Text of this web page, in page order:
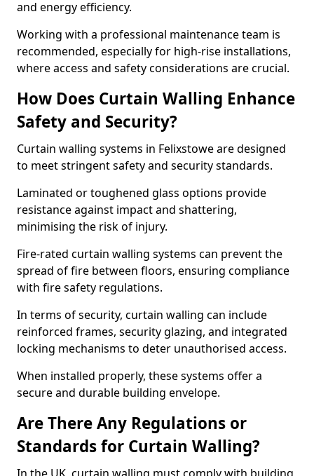
and energy efficiency.
Working with a professional maintenance team is
recommended, especially for high-rise installations,
where access and safety considerations are crucial.
How Does Curtain Walling Enhance
Safety and Security?
Curtain walling systems in Felixstowe are designed
to meet stringent safety and security standards.
Laminated or toughened glass options provide
resistance against impact and shattering,
minimising the risk of injury.
Fire-rated curtain walling systems can prevent the
spread of fire between floors, ensuring compliance
with fire safety regulations.
In terms of security, curtain walling can include
reinforced frames, security glazing, and integrated
locking mechanisms to deter unauthorised access.
When installed properly, these systems offer a
secure and durable building envelope.
Are There Any Regulations or
Standards for Curtain Walling?